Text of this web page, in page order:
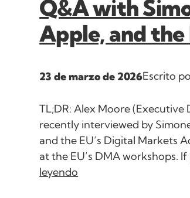
Q&A with
Apple, and
23 de marzo de 2026Escrito
TL;DR: Alex Moore
recently interviewed by
and the EU’s Digital Markets
at the EU’s DMA workshops.
leyendo